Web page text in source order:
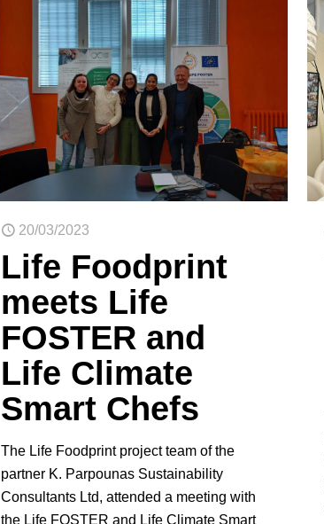
20/03/2023
Life Foodprint
meets Life
FOSTER and
Life Climate
Smart Chefs
The Life Foodprint project team of the
partner K. Parpounas Sustainability
Consultants Ltd, attended a meeting with
the Life FOSTER and Life Climate Smart